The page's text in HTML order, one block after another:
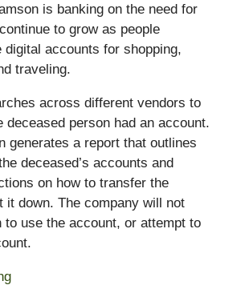
is banking on the need for
to grow as people
digital accounts for shopping,
traveling.
across different vendors to
deceased person had an account.
generates a report that outlines
deceased’s accounts and
on how to transfer the
it down. The company will not
to use the account, or attempt to